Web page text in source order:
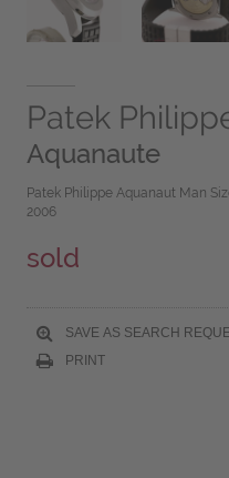
Patek
Aquanaute
Patek Philippe Aquanaut Man
2006
sold
SAVE AS SEARCH
PRINT